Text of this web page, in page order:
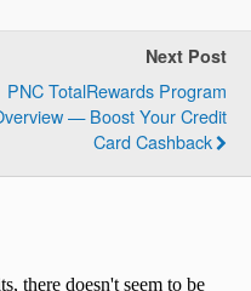
Next Post
PNC TotalRewards Program
— Boost Your Credit
Card Cashback